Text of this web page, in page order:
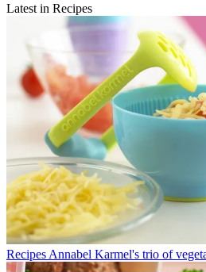
Latest in Recipes
Recipes Annabel Karmel's trio of